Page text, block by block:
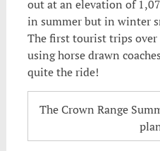
out at an elevation of
in summer but in winter
The first tourist trips over
using horse drawn
quite the ride!
The Crown Range